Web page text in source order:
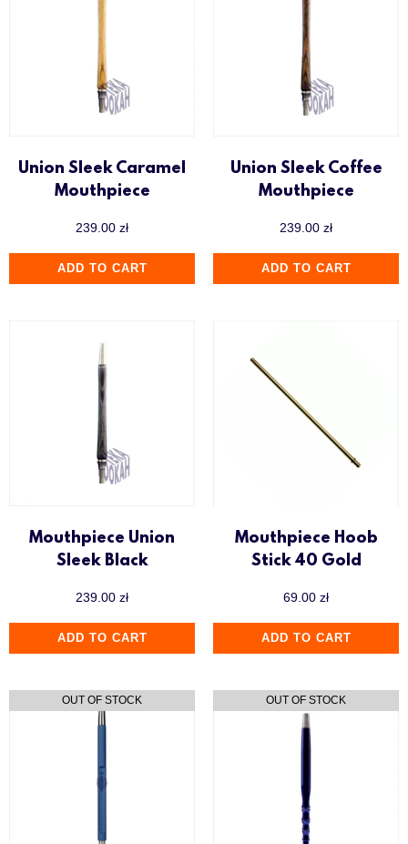
Union Sleek Caramel
Mouthpiece
239.00 zł
ADD TO CART
Union Sleek Coffee
Mouthpiece
239.00 zł
ADD TO CART
Mouthpiece Union
Sleek Black
239.00 zł
ADD TO CART
Mouthpiece Hoob
Stick 40 Gold
69.00 zł
ADD TO CART